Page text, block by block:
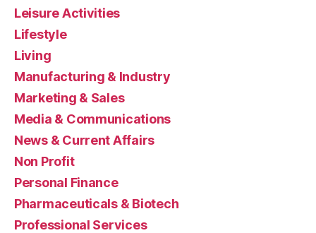
Leisure Activities
Lifestyle
Living
Manufacturing & Industry
Marketing & Sales
Media & Communications
News & Current Affairs
Non Profit
Personal Finance
Pharmaceuticals & Biotech
Professional Services